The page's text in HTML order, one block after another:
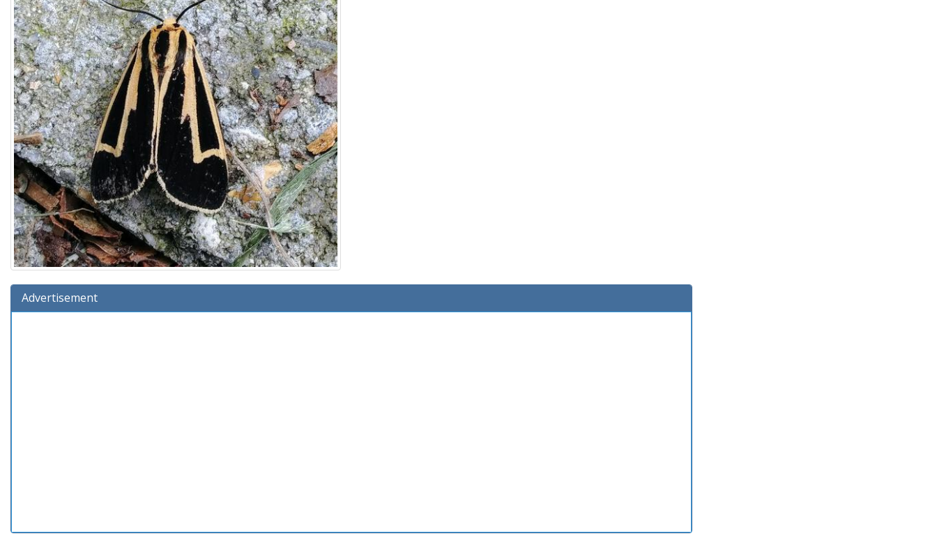
Advertisement